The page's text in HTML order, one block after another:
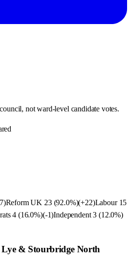
not ward-level candidate votes.
)Reform UK 23(92.0%)(+22)Labour 15
4 (16.0%)(-1)Independent 3 (12.0%)
& Stourbridge North